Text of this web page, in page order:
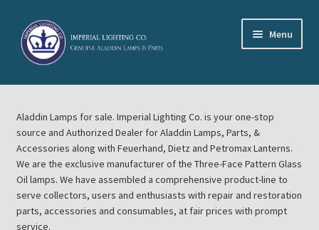
Skip
to
navigation
Skip
to
content
Menu
Home
About Imperial Lighting Co
Aladdin Mideast Meet
Aladdin Midwest Meet
Aladdin Lamps for sale. Imperial Lighting Co. is your one-stop
source and Authorized Dealer for Aladdin Lamps, Parts, &
Accessories along with Feuerhand, Dietz and Petromax Lanterns.
We are the exclusive manufacturer of the Three-Face Pattern Glass
Oil lamps. We have assembled a comprehensive product-line to
serve collectors, users and enthusiasts with repair and restoration
parts, accessories and consumables, at fair prices with prompt
service.